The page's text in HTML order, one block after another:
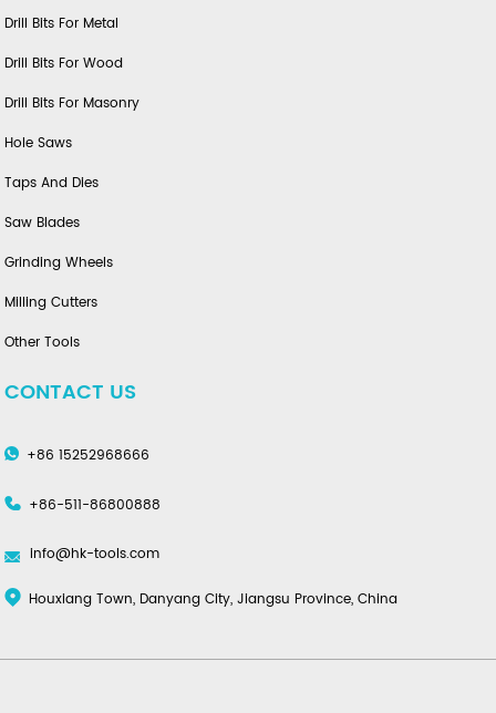
Drill Bits For Metal
Drill Bits For Wood
Drill Bits For Masonry
Hole Saws
Taps And Dies
Saw Blades
Grinding Wheels
Milling Cutters
Other Tools
CONTACT US
+86 15252968666
+86-511-86800888
info@hk-tools.com
Houxiang Town, Danyang City, Jiangsu Province, China